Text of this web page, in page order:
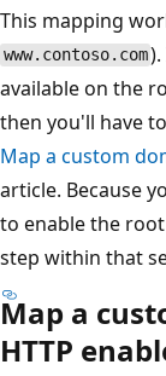
This mapping
www.contoso.com
available on the
then you'll have
Map a custom
article. Because
to enable the
step within that
Map a
HTTP